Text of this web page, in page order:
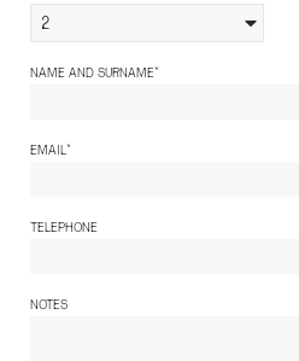
2
NAME AND SURNAME*
EMAIL *
TELEPHONE
NOTES